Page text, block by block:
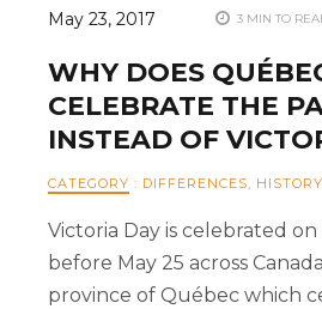
May 23, 2017 3 MIN TO
WHY DOES
CELEBRATE THE
INSTEAD OF
CATEGORY : DIFFERENCES HISTORY
Victoria Day is celebrated
before May 25 across
province of Québec which